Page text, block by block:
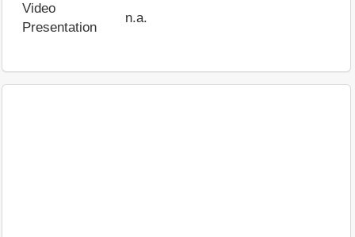
Video
Presentation
n.a.